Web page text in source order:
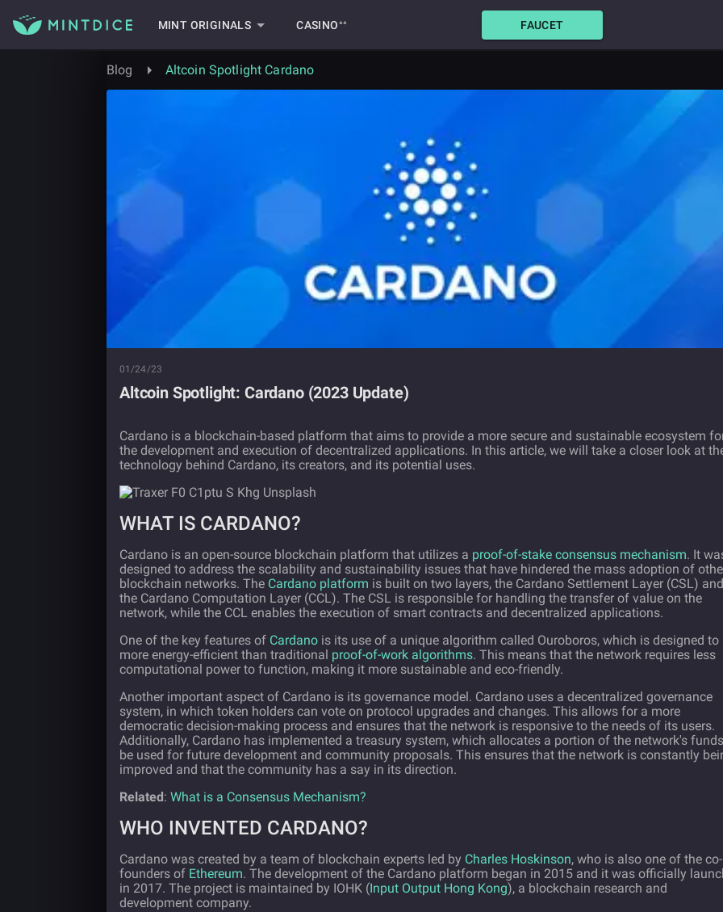
MINT ORIGINALS CASINO⁺⁺ FAUCET
Blog Altcoin Spotlight Cardano
01/24/23
Altcoin Spotlight: Cardano (2023 Update)
Cardano is a blockchain-based platform that aims to provide a more secure and sustainable ecosystem
the development and execution of decentralized applications. In this article, we will take a closer look at
technology behind Cardano, its creators, and its potential uses.
WHAT IS CARDANO?
Cardano is an open-source blockchain platform that utilizes a proof-of-stake consensus mechanism. It
designed to address the scalability and sustainability issues that have hindered the mass adoption of
blockchain networks. The Cardano platform is built on two layers, the Cardano Settlement Layer (CSL) and
the Cardano Computation Layer (CCL). The CSL is responsible for handling the transfer of value on the
network, while the CCL enables the execution of smart contracts and decentralized applications.
One of the key features of Cardano is its use of a unique algorithm called Ouroboros, which is designed to
more energy-efficient than traditional proof-of-work algorithms. This means that the network requires less
computational power to function, making it more sustainable and eco-friendly.
Another important aspect of Cardano is its governance model. Cardano uses a decentralized governance
system, in which token holders can vote on protocol upgrades and changes. This allows for a more
democratic decision-making process and ensures that the network is responsive to the needs of its users.
Additionally, Cardano has implemented a treasury system, which allocates a portion of the network's
be used for future development and community proposals. This ensures that the network is constantly
improved and that the community has a say in its direction.
Related: What is a Consensus Mechanism?
WHO INVENTED CARDANO?
Cardano was created by a team of blockchain experts led by Charles Hoskinson, who is also one of the co-
founders of Ethereum. The development of the Cardano platform began in 2015 and it was officially
in 2017. The project is maintained by IOHK (Input Output Hong Kong), a blockchain research and
development company.